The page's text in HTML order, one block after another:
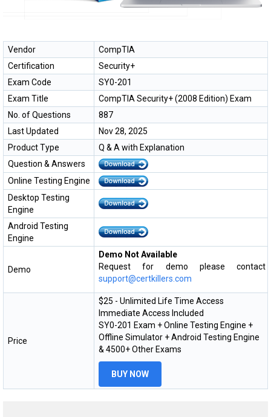
Vendor
CompTIA
Certification
Security+
Exam Code
SY0-201
Exam Title
CompTIA Security+ (2008 Edition) Exam
No. of Questions
887
Last Updated
Nov 28, 2025
Product Type
Q & A with Explanation
Question & Answers
Online Testing Engine
Desktop Testing
Engine
Android Testing
Engine
Demo
Demo Not Available
Request for demo please contact
support@certkillers.com
Price
$25 - Unlimited Life Time Access
Immediate Access Included
SY0-201 Exam + Online Testing Engine +
Offline Simulator + Android Testing Engine
& 4500+ Other Exams
BUY NOW